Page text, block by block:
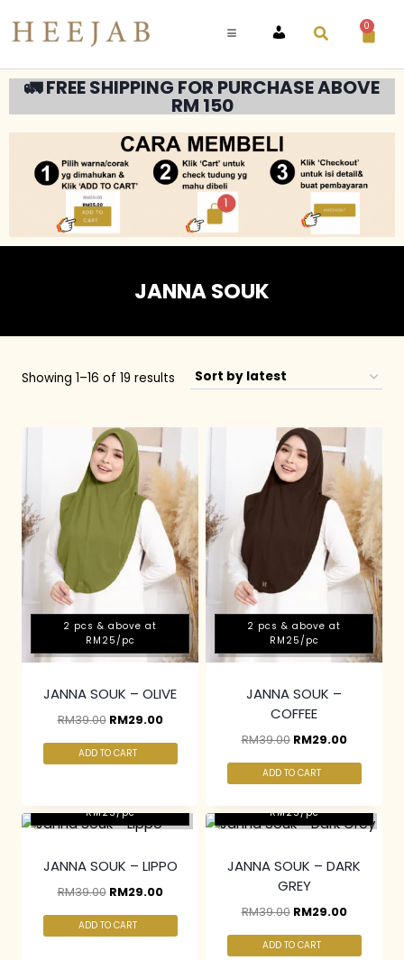
ACCOUNT
0
🚛 FREE SHIPPING FOR PURCHASE ABOVE
RM 150
JANNA SOUK
Showing 1–16 of 19 results
2 pcs & above at
RM25/pc
JANNA SOUK – OLIVE
RM39.00 RM29.00
ADD TO CART
2 pcs & above at
RM25/pc
JANNA SOUK –
COFFEE
RM39.00 RM29.00
ADD TO CART
RM25/pc
JANNA SOUK – LIPPO
RM39.00 RM29.00
ADD TO CART
RM25/pc
JANNA SOUK – DARK
GREY
RM39.00 RM29.00
ADD TO CART